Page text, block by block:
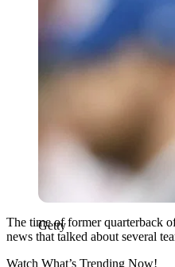
Getty
The time of former quarterback
news that talked about several
Watch What’s Trending Now!